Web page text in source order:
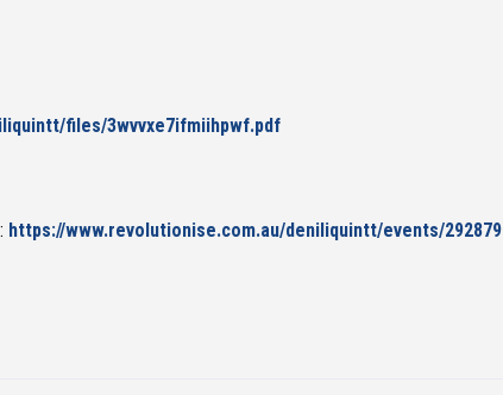
files/3wvvxe7ifmiihpwf.pdf
: https://www.revolutionise.com.au/deniliquintt/events/292879